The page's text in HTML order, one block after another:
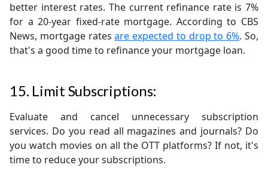
better interest rates. The current refinance rate is 7%
for a 20-year fixed-rate mortgage. According to CBS
News, mortgage ratesare expected to drop to 6%. So,
that's a good time to refinance your mortgage loan.
15. Limit Subscriptions:
Evaluate and cancel unnecessary subscription
services. Do you read all magazines and journals? Do
you watch movies on all the OTT platforms? If not, it's
time to reduce your subscriptions.